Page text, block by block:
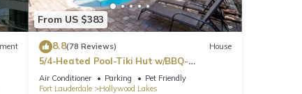
From US $383
8.8(78 Reviews) House
5/4-Heated Pool-Tiki Hut w/BBQ-
Boardwalk-Beach 1M
Air Conditioner Parking
Pet Friendly
Fort Lauderdale
Hollywood Lakes